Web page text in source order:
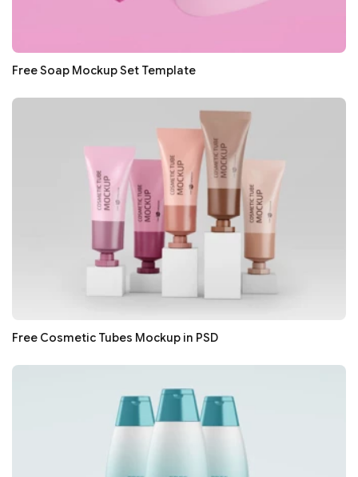
Free Soap Mockup Set Template
Free Cosmetic Tubes Mockup in PSD